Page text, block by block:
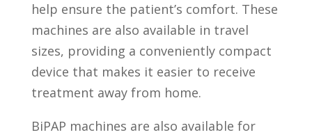
help ensure the patient’s comfort. These
machines are also available in travel
sizes, providing a conveniently compact
device that makes it easier to receive
treatment away from home.
BiPAP machines are also available for